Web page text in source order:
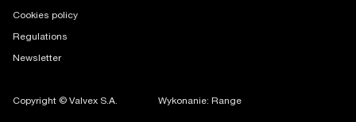
Cookies policy
Regulations
Newsletter
Copyright © Valvex S.A. Wykonanie: Range